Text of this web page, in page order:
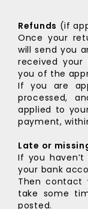
Refunds (if
Once your
will send you
received
you of the
If you are
processed,
applied to
payment,
Late or
If you
your bank
Then contact
take some
posted.